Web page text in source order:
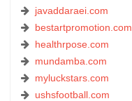
javaddaraei.com
bestartpromotion.com
healthrpose.com
mundamba.com
myluckstars.com
ushsfootball.com